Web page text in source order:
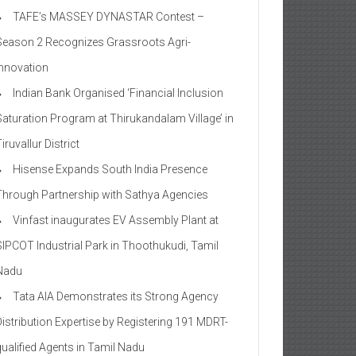
TAFE’s MASSEY DYNASTAR Contest –
2​ Recognizes Grassroots Agri-
Indian Bank Organised ‘Financial Inclusion
Program at Thirukandalam Village’ in
District
Hisense Expands South India Presence
Partnership with Sathya Agencies
Vinfast inaugurates EV Assembly Plant at
Industrial Park in Thoothukudi, Tamil
Tata AIA Demonstrates its Strong Agency
Expertise by Registering 191 MDRT-
Agents in Tamil Nadu